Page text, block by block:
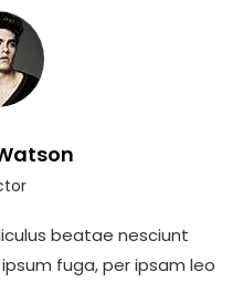
beatae nesciunt
fuga, per ipsam leo